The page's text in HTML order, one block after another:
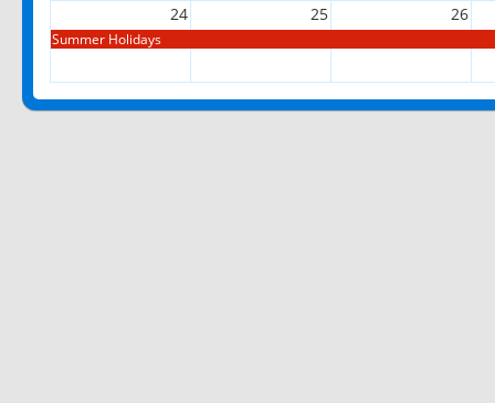
24 25 26
Summer Holidays